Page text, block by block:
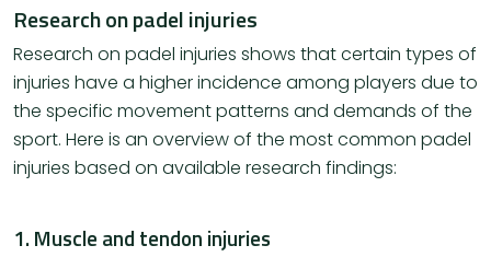
Research on padel injuries
Research on padel injuries shows that certain types of
injuries have a higher incidence among players due to
the specific movement patterns and demands of the
sport. Here is an overview of the most common padel
injuries based on available research findings:
1. Muscle and tendon injuries